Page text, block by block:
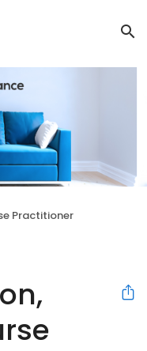
Practitioner